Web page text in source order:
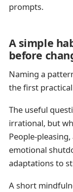
prompts.
A simple
before
Naming a
the first
The useful
irrational, but
People-
emotional
adaptations to
A short